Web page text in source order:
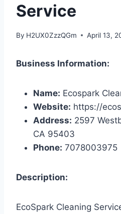
Service
By H2UX0ZzzQGm April 13,
Business Information:
Name: Ecospark
Website: https://
Address: 2597
CA 95403
Phone: 7078003975
Description:
EcoSpark Cleaning